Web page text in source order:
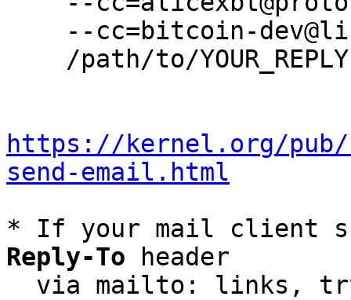
https://kernel.org/
send-email.html
* If your mail client
Reply-To header
via mailto: links,